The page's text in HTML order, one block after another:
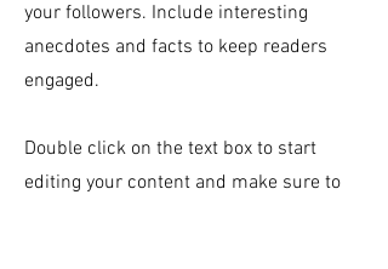
your followers. Include interesting
anecdotes and facts to keep readers
engaged.
Double click on the text box to start
editing your content and make sure to